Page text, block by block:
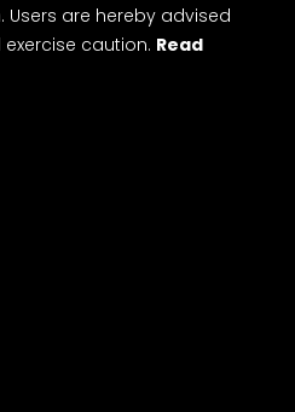
Users are hereby advised
caution. Read